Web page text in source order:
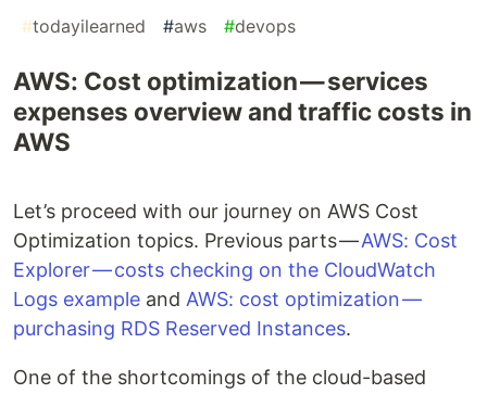
#todayilearned #aws #devops
AWS: Cost optimization — services
expenses overview and traffic costs in
AWS
Let’s proceed with our journey on AWS Cost
Optimization topics. Previous parts —AWS: Cost
Explorer — costs checking on the CloudWatch
Logs example and AWS: cost optimization —
purchasing RDS Reserved Instances.
One of the shortcomings of the cloud-based